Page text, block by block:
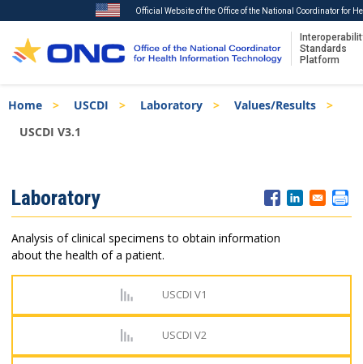
to
main
Official Website of the Office of the National Coordinator for
Standards
Platform
Breadcrumb
Home USCDI Laboratory
Values/Results
USCDI V3.1
Menu
Laboratory
Analysis of clinical specimens to obtain information
about the health of a patient.
USCDI V1
USCDI V2